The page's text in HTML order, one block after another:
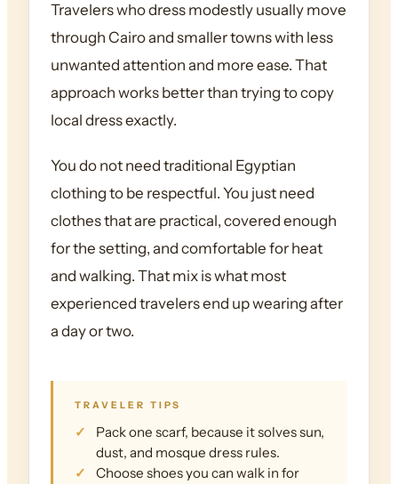
Travelers who dress modestly usually move
through Cairo and smaller towns with less
unwanted attention and more ease. That
approach works better than trying to copy
local dress exactly.
You do not need traditional Egyptian
clothing to be respectful. You just need
clothes that are practical, covered enough
for the setting, and comfortable for heat
and walking. That mix is what most
experienced travelers end up wearing after
a day or two.
TRAVELER TIPS
Pack one scarf, because it solves sun,
dust, and mosque dress rules.
Choose shoes you can walk in for